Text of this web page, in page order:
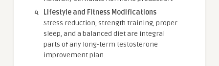
Lifestyle and Fitness Modifications
Stress reduction, strength training, proper
sleep, and a balanced diet are integral
parts of any long-term testosterone
improvement plan.